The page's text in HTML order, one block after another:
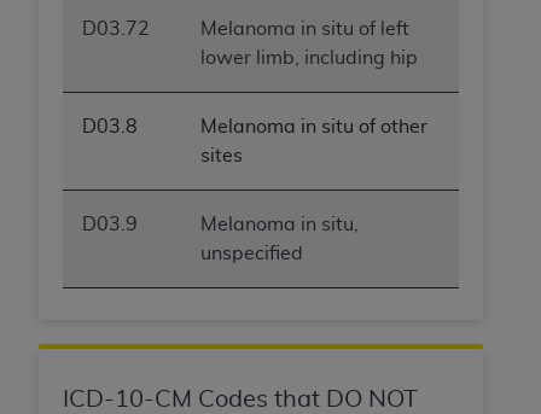
D03.72
Melanoma in situ of left
lower limb, including hip
D03.8
Melanoma in situ of other
sites
D03.9
Melanoma in situ,
unspecified
ICD-10-CM Codes that DO NOT
ANY ERRORS, OMISSIONS, OR OTHER
INACCURACIES IN THE INFORMATION OR
special, incidental, or consequential damages
arising out of the use of such information or
material.